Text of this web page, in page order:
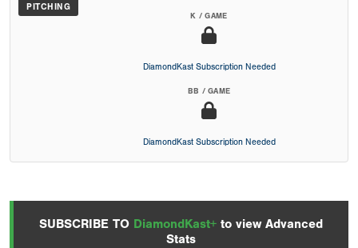
PITCHING
K / GAME
DiamondKast Subscription Needed
BB / GAME
DiamondKast Subscription Needed
SUBSCRIBE TO DiamondKast+ to view Advanced
Stats